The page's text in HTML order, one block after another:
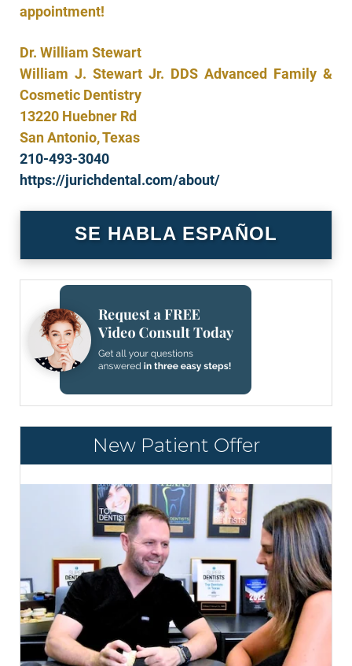
appointment!
Dr. William Stewart
William J. Stewart Jr. DDS Advanced Family &
Cosmetic Dentistry
13220 Huebner Rd
San Antonio, Texas
210-493-3040
https://jurichdental.com/about/
SE HABLA ESPAÑOL
New Patient Offer